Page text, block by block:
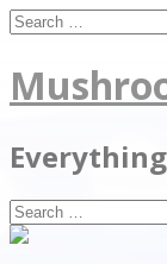
Skip
to
Search
for:
Search
for: